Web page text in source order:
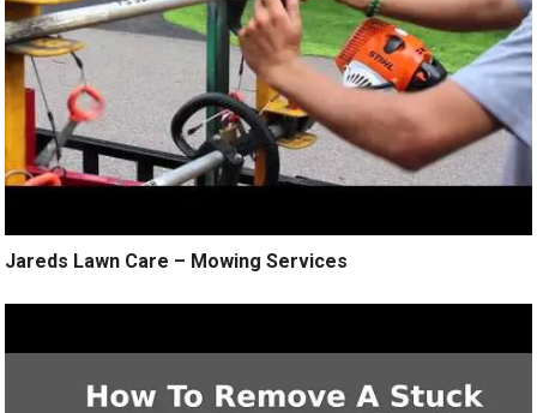
Jareds Lawn Care – Mowing Services